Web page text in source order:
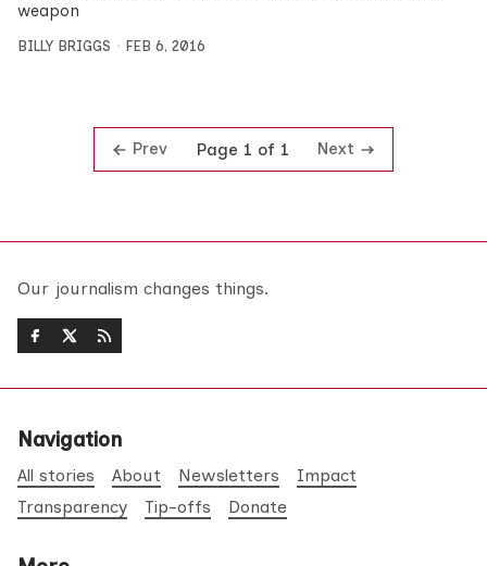
weapon
BILLY BRIGGS FEB 6, 2016
Prev Page 1 of 1 Next
Our journalism changes things.
Navigation
All stories About Newsletters
Impact
Transparency
Tip-offs Donate